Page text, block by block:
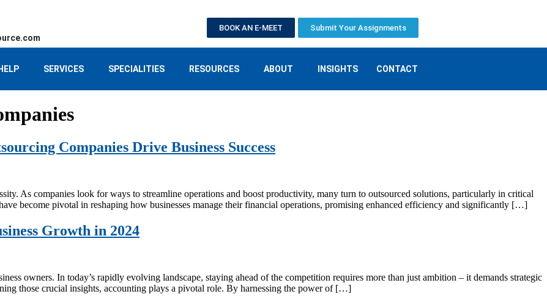
BOOK AN E-MEET Submit Your Assignments
SERVICES SPECIALITIES RESOURCES ABOUT INSIGHTS CONTACT
Companies Drive Business Success
As companies look for ways to streamline operations and boost productivity, many turn to outsourced solutions, particularly in critical
become pivotal in reshaping how businesses manage their financial operations, promising enhanced efficiency and significantly […]
Growth in 2024
owners. In today’s rapidly evolving landscape, staying ahead of the competition requires more than just ambition – it demands strategic
those crucial insights, accounting plays a pivotal role. By harnessing the power of […]